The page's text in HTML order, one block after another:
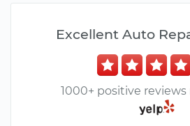
Excellent Auto
1000+ positive